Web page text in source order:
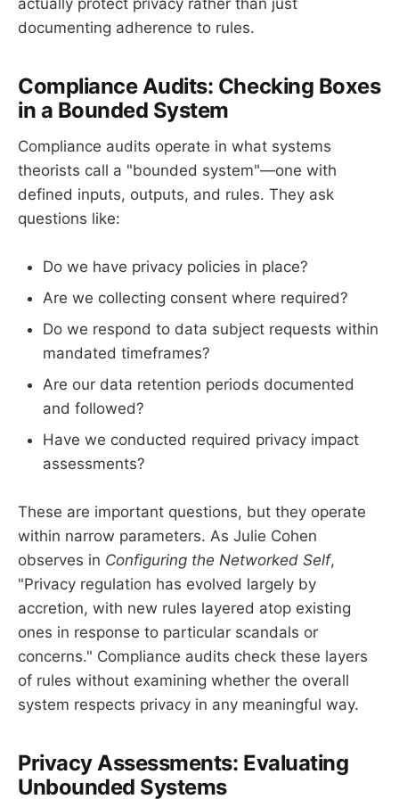
actually protect privacy rather than just
documenting adherence to rules.
Compliance Audits: Checking Boxes
in a Bounded System
Compliance audits operate in what systems
theorists call a "bounded system"—one with
defined inputs, outputs, and rules. They ask
questions like:
Do we have privacy policies in place?
Are we collecting consent where required?
Do we respond to data subject requests within
mandated timeframes?
Are our data retention periods documented
and followed?
Have we conducted required privacy impact
assessments?
These are important questions, but they operate
within narrow parameters. As Julie Cohen
observes in Configuring the Networked Self,
"Privacy regulation has evolved largely by
accretion, with new rules layered atop existing
ones in response to particular scandals or
concerns." Compliance audits check these layers
of rules without examining whether the overall
system respects privacy in any meaningful way.
Privacy Assessments: Evaluating
Unbounded Systems